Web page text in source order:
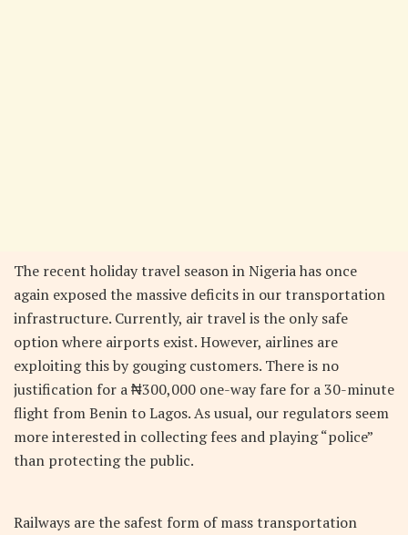
The recent holiday travel season in Nigeria has once
again exposed the massive deficits in our transportation
infrastructure. Currently, air travel is the only safe
option where airports exist. However, airlines are
exploiting this by gouging customers. There is no
justification for a ₦300,000 one-way fare for a 30-minute
flight from Benin to Lagos. As usual, our regulators seem
more interested in collecting fees and playing “police”
than protecting the public.
Railways are the safest form of mass transportation